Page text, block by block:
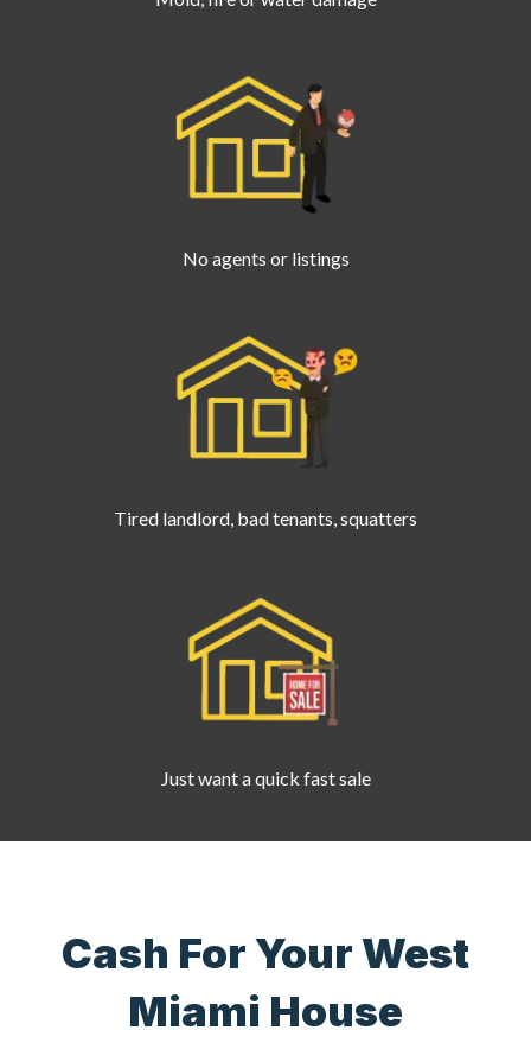
No agents or listings
Tired landlord, bad tenants, squatters
Just want a quick fast sale
Cash For Your West
Miami House